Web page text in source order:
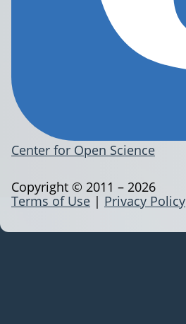
Center for Open Science
Terms of Use | Privacy Policy
Copyright © 2011 – 2026